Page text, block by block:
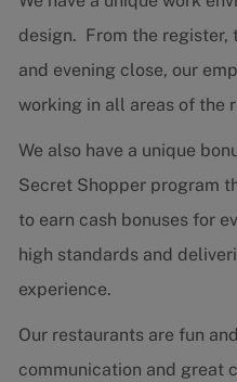
design. From the
and evening close, our
working in all areas of the
We also have a unique
Secret Shopper program
to earn cash bonuses for
high standards and
experience.
Our restaurants are fun
communication and great